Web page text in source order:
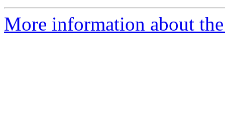
More information about